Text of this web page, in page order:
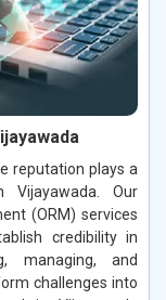
reputation plays a
Our
(ORM) services
credibility in
managing, and
challenges into